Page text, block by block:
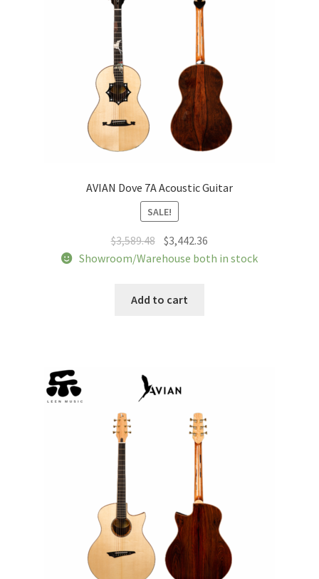
AVIAN Dove 7A Acoustic Guitar
SALE!
$3,589.48 Original
price
$3,589.48.
$3,442.36
price
Showroom/Warehouse both in stock
Add to cart